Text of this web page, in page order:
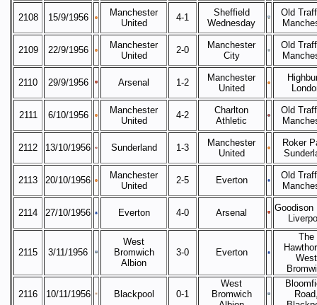
2108 15/9/1956
Manchester
United
4-1
Sheffield
Wednesday
Old
2109 22/9/1956
Manchester
United
2-0
Manchester
City
Old
2110 29/9/1956 Arsenal 1-2
Manchester
United
2111 6/10/1956
Manchester
United
4-2
Charlton
Athletic
Old
2112 13/10/1956 Sunderland 1-3
Manchester
United
Roker
2113 20/10/1956
Manchester
United
2-5 Everton
Old
2114 27/10/1956 Everton 4-0 Arsenal
Goodison
2115 3/11/1956
West
Bromwich
Albion
3-0 Everton
The
West
2116 10/11/1956 Blackpool 0-1
West
Bromwich